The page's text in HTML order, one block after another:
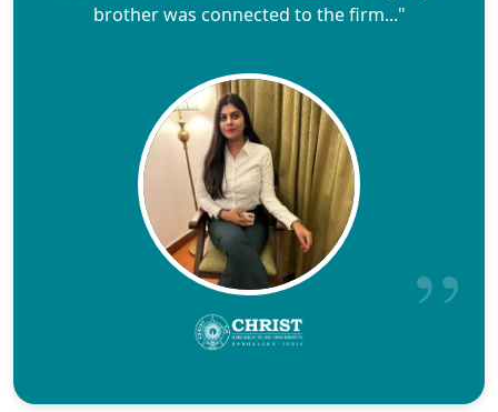
brother was connected to the firm..."